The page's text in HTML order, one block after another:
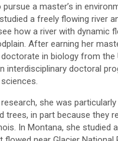
a master’s in
a freely flowing river
how a river with dynamic
After earning her
in biology from the
interdisciplinary doctoral
she was
trees, in part because they
In Montana, she studied